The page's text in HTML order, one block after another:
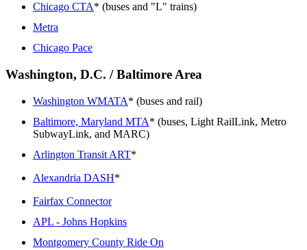
Chicago CTA* (buses and "L" trains)
Metra
Chicago Pace
Washington, D.C. / Baltimore Area
Washington WMATA* (buses and rail)
Baltimore, Maryland MTA* (buses, Light RailLink, Metro
SubwayLink, and MARC)
Arlington Transit ART*
Alexandria DASH*
Fairfax Connector
APL - Johns Hopkins
Montgomery County Ride On